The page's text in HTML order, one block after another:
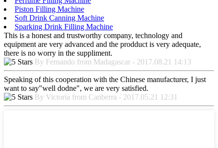
Piston Filling Machine
Soft Drink Canning Machine
Sparking Drink Filling Machine
This is a honest and trustworthy company, technology and
equipment are very advanced and the prodduct is very adequate,
there is no worry in the suppliment.
By Fernando from Madagascar - 2017.08.21 14:13
Speaking of this cooperation with the Chinese manufacturer, I just
want to say"well dodne", we are very satisfied.
By Victoria from Canberra - 2017.05.21 12:31